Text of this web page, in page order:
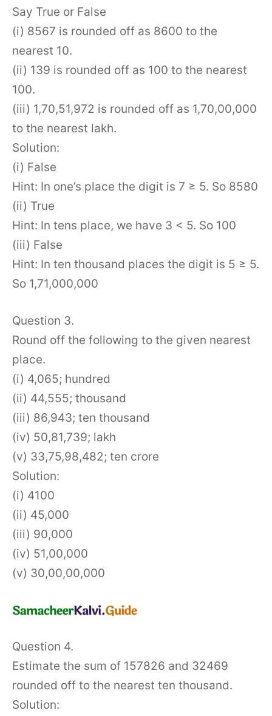
Say True or False
(i) 8567 is rounded off as 8600 to the
nearest 10.
(ii) 139 is rounded off as 100 to the nearest
100.
(iii) 1,70,51,972 is rounded off as 1,70,00,000
to the nearest lakh.
Solution:
(i) False
Hint: In one’s place the digit is 7 ≥ 5. So 8580
(ii) True
Hint: In tens place, we have 3 < 5. So 100
(iii) False
Hint: In ten thousand places the digit is 5 ≥ 5.
So 1,71,000,000
Question 3.
Round off the following to the given nearest
place.
(i) 4,065; hundred
(ii) 44,555; thousand
(iii) 86,943; ten thousand
(iv) 50,81,739; lakh
(v) 33,75,98,482; ten crore
Solution:
(i) 4100
(ii) 45,000
(iii) 90,000
(iv) 51,00,000
(v) 30,00,00,000
Question 4.
Estimate the sum of 157826 and 32469
rounded off to the nearest ten thousand.
Solution: